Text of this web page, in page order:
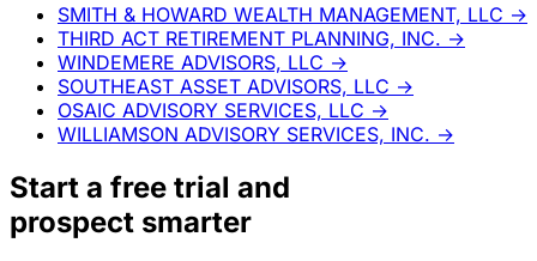
SMITH & HOWARD WEALTH MANAGEMENT, LLC →
THIRD ACT RETIREMENT PLANNING, INC. →
WINDEMERE ADVISORS, LLC →
SOUTHEAST ASSET ADVISORS, LLC →
OSAIC ADVISORY SERVICES, LLC →
WILLIAMSON ADVISORY SERVICES, INC. →
Start a free trial and
prospect smarter